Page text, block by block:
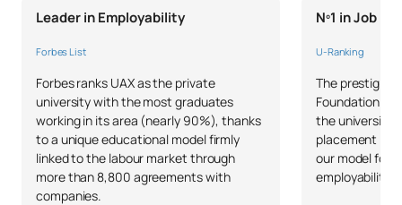
Leader in Employability
Forbes List
Forbes ranks UAX as the private
university with the most graduates
working in its area (nearly 90%), thanks
to a unique educational model firmly
linked to the labour market through
more than 8,800 agreements with
companies.
Nº1 in Job
U-Ranking
The
Foundation
the university
placement in
our model
employability